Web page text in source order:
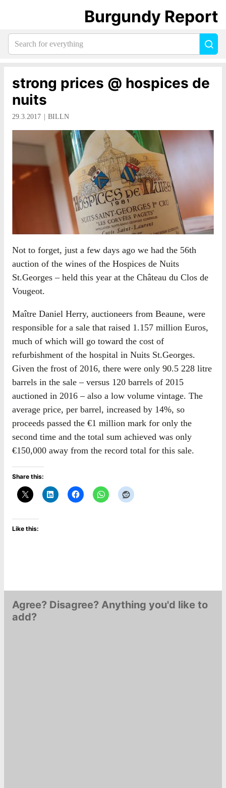
strong prices @ hospices de
nuits
29.3.2017 BILLN
Not to forget, just a few days ago we had the 56th
auction of the wines of the Hospices de Nuits
St.Georges – held this year at the Château du Clos de
Vougeot.
Maître Daniel Herry, auctioneers from Beaune, were
responsible for a sale that raised 1.157 million Euros,
much of which will go toward the cost of
refurbishment of the hospital in Nuits St.Georges.
Given the frost of 2016, there were only 90.5 228 litre
barrels in the sale – versus 120 barrels of 2015
auctioned in 2016 – also a low volume vintage. The
average price, per barrel, increased by 14%, so
proceeds passed the €1 million mark for only the
second time and the total sum achieved was only
€150,000 away from the record total for this sale.
Share this:
Like this:
Agree? Disagree? Anything you'd like to
add?
Burgundy Report